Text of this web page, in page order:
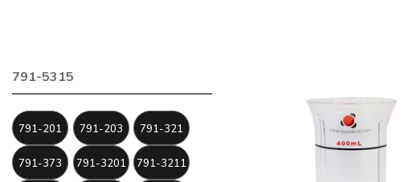
791-5315
791-201 791-203 791-321
791-373 791-3201 791-3211